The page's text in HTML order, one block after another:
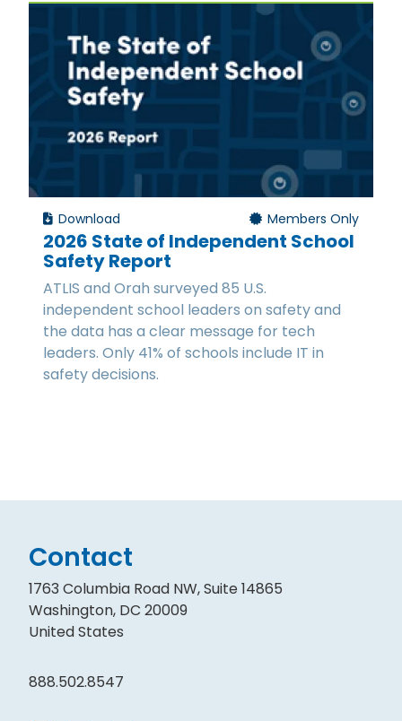
Download Members Only
2026 State of Independent School
Safety Report
ATLIS and Orah surveyed 85 U.S.
independent school leaders on safety and
the data has a clear message for tech
leaders. Only 41% of schools include IT in
safety decisions.
Contact
1763 Columbia Road NW, Suite 14865
Washington, DC 20009
United States
888.502.8547